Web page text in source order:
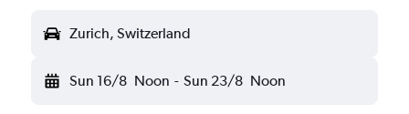
Zurich, Switzerland
Sun 16/8 Noon - Sun 23/8 Noon